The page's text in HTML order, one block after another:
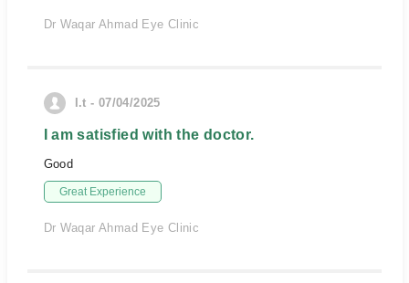
Dr Waqar Ahmad Eye Clinic
I.t - 07/04/2025
I am satisfied with the doctor.
Good
Great Experience
Dr Waqar Ahmad Eye Clinic